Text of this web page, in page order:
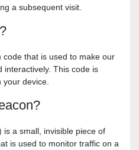
a subsequent visit.
that is used to make our
interactively. This code is
device.
is a small, invisible piece of
is used to monitor traffic on a